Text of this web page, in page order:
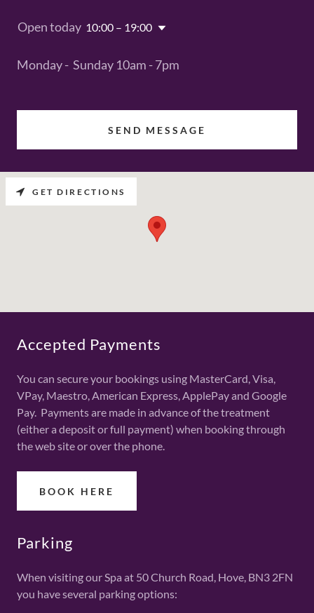
Open today 10:00 – 19:00
Monday - Sunday 10am - 7pm
SEND MESSAGE
GET DIRECTIONS
Accepted Payments
You can secure your bookings using MasterCard, Visa,
VPay, Maestro, American Express, ApplePay and Google
Pay. Payments are made in advance of the treatment
(either a deposit or full payment) when booking through
the web site or over the phone.
BOOK HERE
Parking
When visiting our Spa at 50 Church Road, Hove, BN3 2FN
you have several parking options: